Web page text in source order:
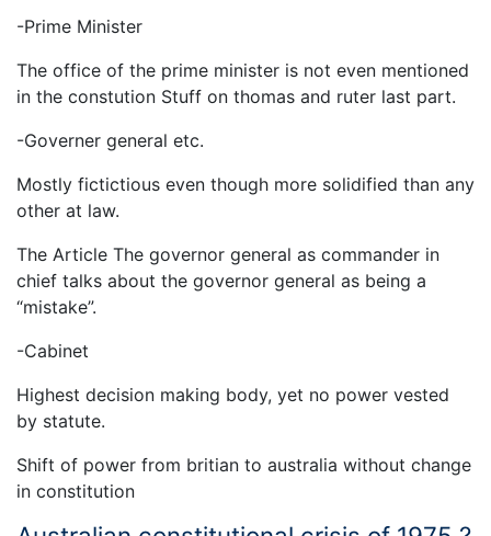
-Prime Minister
The office of the prime minister is not even mentioned
in the constution Stuff on thomas and ruter last part.
-Governer general etc.
Mostly fictictious even though more solidified than any
other at law.
The Article The governor general as commander in
chief talks about the governor general as being a
“mistake”.
-Cabinet
Highest decision making body, yet no power vested
by statute.
Shift of power from britian to australia without change
in constitution